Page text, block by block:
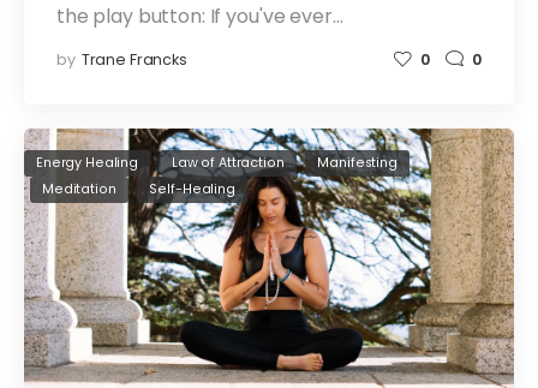
the play button: If you've ever…
by Trane Francks 0 0
Energy Healing Law of Attraction
Manifesting
Meditation
Self-Healing